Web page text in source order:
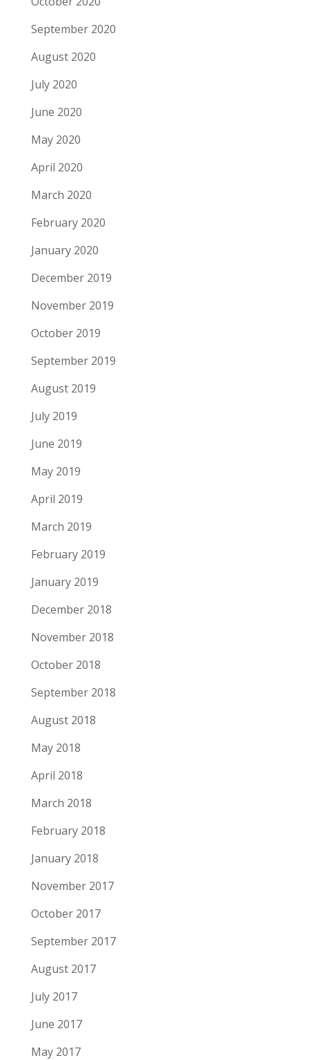
September 2020
August 2020
July 2020
June 2020
May 2020
April 2020
March 2020
February 2020
January 2020
December 2019
November 2019
October 2019
September 2019
August 2019
July 2019
June 2019
May 2019
April 2019
March 2019
February 2019
January 2019
December 2018
November 2018
October 2018
September 2018
August 2018
May 2018
April 2018
March 2018
February 2018
January 2018
November 2017
October 2017
September 2017
August 2017
July 2017
June 2017
May 2017